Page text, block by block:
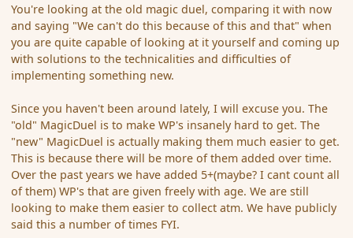
You're looking at the old magic duel, comparing it with now
and saying "We can't do this because of this and that" when
you are quite capable of looking at it yourself and coming up
with solutions to the technicalities and difficulties of
implementing something new.
Since you haven't been around lately, I will excuse you. The
"old" MagicDuel is to make WP's insanely hard to get. The
"new" MagicDuel is actually making them much easier to get.
This is because there will be more of them added over time.
Over the past years we have added 5+(maybe? I cant count all
of them) WP's that are given freely with age. We are still
looking to make them easier to collect atm. We have publicly
said this a number of times FYI.